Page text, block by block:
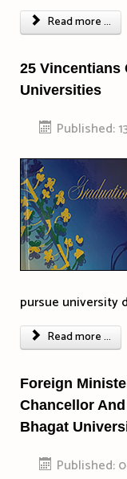
Read more ...
25 Vincentians
Universities
Published:
pursue university
Read more ...
Foreign
Chancellor
Bhagat
Published: